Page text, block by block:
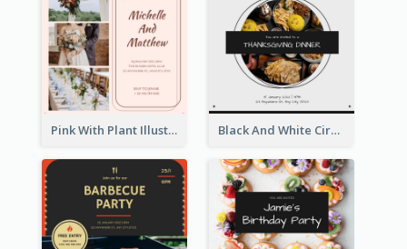
Pink With Plant Illustration Wedding Party Invitation Black And White Circle Photo Thanksgiving Dinner Invitation